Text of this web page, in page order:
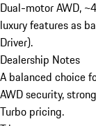
Dual-motor AWD,
luxury features as
Driver).
Dealership Notes
A balanced choice
AWD security,
Turbo pricing.